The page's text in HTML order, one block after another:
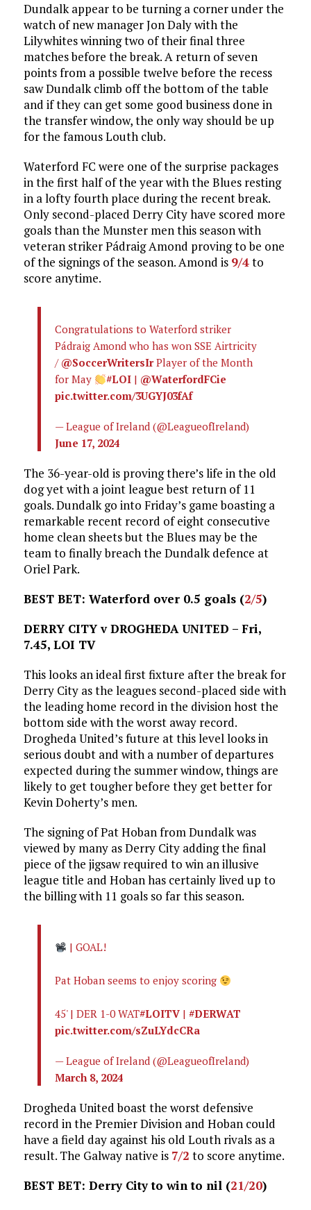
Dundalk appear to be turning a corner under the
watch of new manager Jon Daly with the
Lilywhites winning two of their final three
matches before the break. A return of seven
points from a possible twelve before the recess
saw Dundalk climb off the bottom of the table
and if they can get some good business done in
the transfer window, the only way should be up
for the famous Louth club.
Waterford FC were one of the surprise packages
in the first half of the year with the Blues resting
in a lofty fourth place during the recent break.
Only second-placed Derry City have scored more
goals than the Munster men this season with
veteran striker Pádraig Amond proving to be one
of the signings of the season. Amond is 9/4to
score anytime.
Congratulations to Waterford striker
Pádraig Amond who has won SSE Airtricity
/ @SoccerWritersIrPlayer of the Month
for May
#LOI| @WaterfordFCie
pic.twitter.com/3UGYJ03fAf
— League of Ireland (@LeagueofIreland)
June 17, 2024
The 36-year-old is proving there’s life in the old
dog yet with a joint league best return of 11
goals. Dundalk go into Friday’s game boasting a
remarkable recent record of eight consecutive
home clean sheets but the Blues may be the
team to finally breach the Dundalk defence at
Oriel Park.
BEST BET: Waterford over 0.5 goals (2/5)
DERRY CITY v DROGHEDA UNITED – Fri,
7.45, LOI TV
This looks an ideal first fixture after the break for
Derry City as the leagues second-placed side with
the leading home record in the division host the
bottom side with the worst away record.
Drogheda United’s future at this level looks in
serious doubt and with a number of departures
expected during the summer window, things are
likely to get tougher before they get better for
Kevin Doherty’s men.
The signing of Pat Hoban from Dundalk was
viewed by many as Derry City adding the final
piece of the jigsaw required to win an illusive
league title and Hoban has certainly lived up to
the billing with 11 goals so far this season.
| GOAL!
Pat Hoban seems to enjoy scoring
45' | DER 1-0 WAT#LOITV| #DERWAT
pic.twitter.com/sZuLYdcCRa
— League of Ireland (@LeagueofIreland)
March 8, 2024
Drogheda United boast the worst defensive
record in the Premier Division and Hoban could
have a field day against his old Louth rivals as a
result. The Galway native is 7/2 to score anytime.
BEST BET: Derry City to win to nil (21/20)